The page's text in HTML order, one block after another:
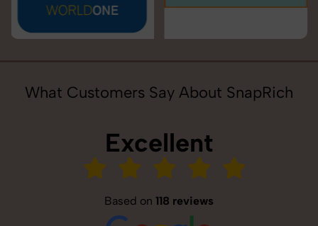
What Customers Say About SnapRich
Excellent
Based on 118 reviews